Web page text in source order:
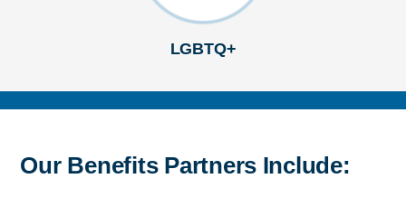
LGBTQ+
Our Benefits Partners Include: